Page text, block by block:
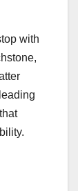
with